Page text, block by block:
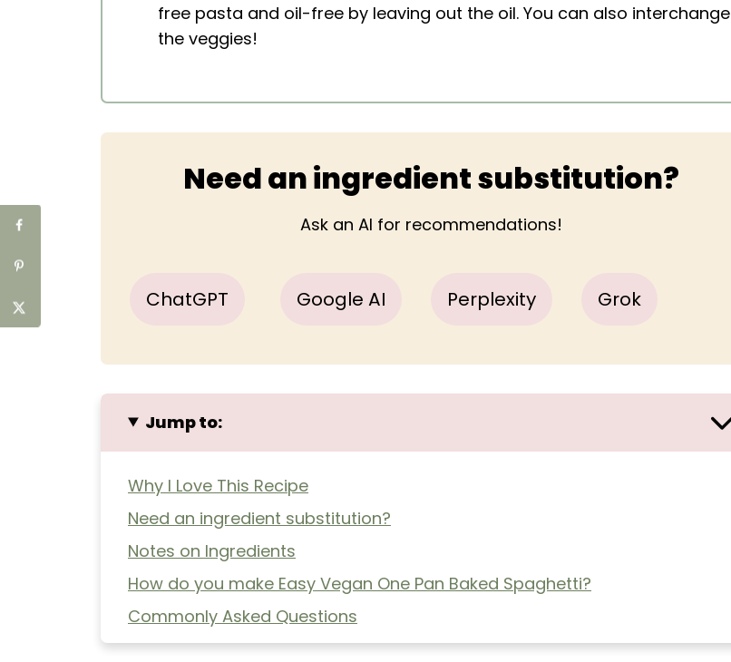
free pasta and oil-free by leaving out the oil. You can also interchange
the veggies!
Need an ingredient substitution?
Ask an AI for recommendations!
ChatGPT Google AI Perplexity Grok
Jump to:
Why I Love This Recipe
Need an ingredient substitution?
Notes on Ingredients
How do you make Easy Vegan One Pan Baked Spaghetti?
Commonly Asked Questions
Extra Helpful Tips